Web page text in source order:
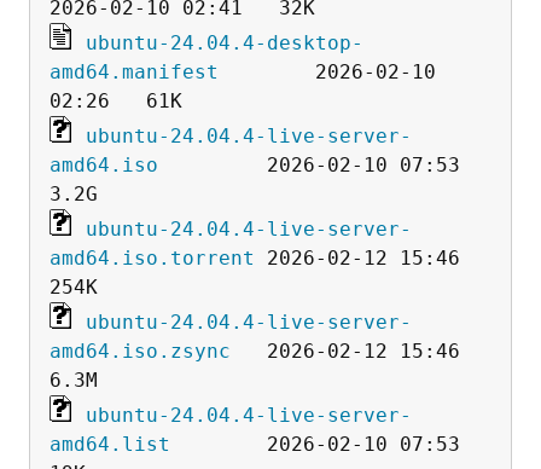
ubuntu-24.04.4-desktop-
amd64.manifest
        2026-02-10
ubuntu-24.04.4-live-server-
amd64.iso
         2026-02-10 07:53
ubuntu-24.04.4-live-server-
amd64.iso.torrent
2026-02-12 15:46
ubuntu-24.04.4-live-server-
amd64.iso.zsync
   2026-02-12 15:46
ubuntu-24.04.4-live-server-
amd64.list
        2026-02-10 07:53